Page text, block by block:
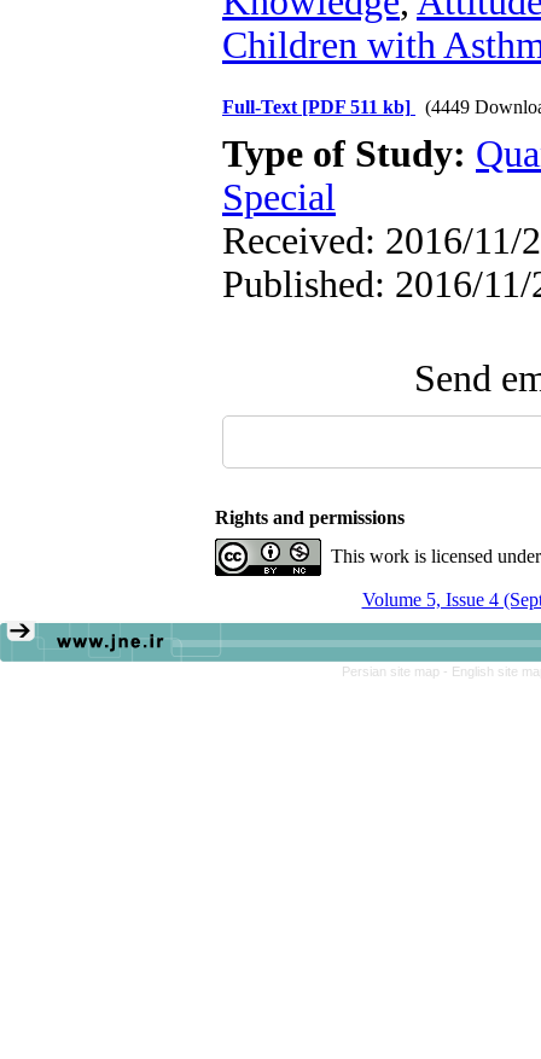
Children with
Full-Text [PDF 511 kb] (4449
Type of Study:
Special
Received: 2016/11/
Published: 2016/11/
Send
Rights and permissions
This work is licensed
Volume 5, Issue 4
Persian site map - English site